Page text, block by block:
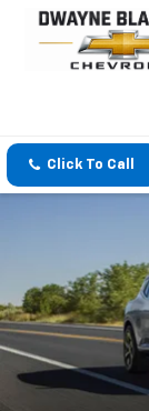
Click To Call